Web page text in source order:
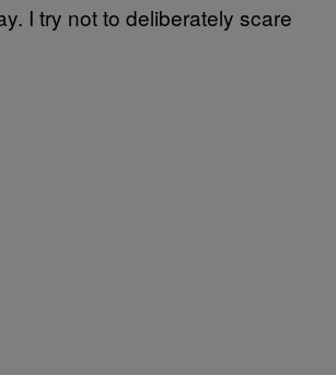
I try not to deliberately scare